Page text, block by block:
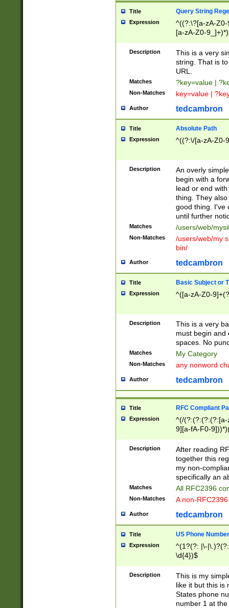
Title Query String
Expression
^((?:\?[a-zA-
[a-zA-Z0-
Description
This is a very
string. That is
URL.
Matches ?key=value |
Non-Matches key=value |
Author tedcambron
Title Absolute Path
Expression ^((?:\/[a-zA-Z0-
Description
An overly
begin with a
lead or end
thing. They
good thing. I've
until further
Matches /users/web/
Non-Matches
/users/web/my
bin/
Author tedcambron
Title Basic Subject or
Expression ^([a-zA-Z0-
Description
This is a very
must begin and
spaces. No
Matches My Category
Non-Matches any nonword
Author tedcambron
Title RFC Compliant
Expression
^(/(?:(?:(?:(?:[a-
9][a-fA-F0-
(?:%[a-fA-F0-
zA-Z0-9\\-
9]))*))*))*))$
Description
After reading
together this
my non-
specifically an
Matches All RFC2396
Non-Matches A non-
Author tedcambron
Title US Phone Number
Expression
^(1?(?: |\-
\d{4})$
Description
This is my
like it but this is
States phone
number 1 at